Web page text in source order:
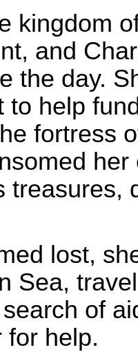
kingdom
and
the day.
to help
fortress
treasures,
lost,
Sea,
of
for help.